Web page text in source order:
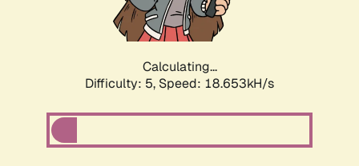
Calculating...
Difficulty: 5, Speed: 18.653kH/s